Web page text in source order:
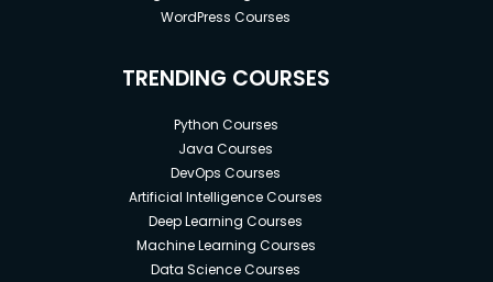
WordPress Courses
TRENDING COURSES
Python Courses
Java Courses
DevOps Courses
Artificial Intelligence Courses
Deep Learning Courses
Machine Learning Courses
Data Science Courses